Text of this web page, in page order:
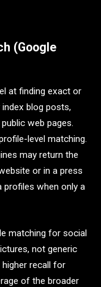
(Google
at finding exact or
blog posts,
web pages.
level matching.
may return the
or in a press
profiles when only a
matching for social
not generic
recall for
of the broader